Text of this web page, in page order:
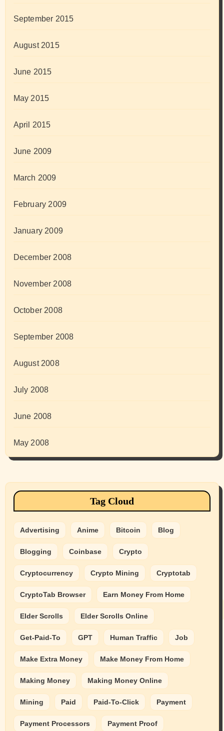
September 2015
August 2015
June 2015
May 2015
April 2015
June 2009
March 2009
February 2009
January 2009
December 2008
November 2008
October 2008
September 2008
August 2008
July 2008
June 2008
May 2008
Tag Cloud
Advertising Anime Bitcoin Blog
Blogging Coinbase Crypto
Cryptocurrency Crypto Mining Cryptotab
CryptoTab Browser Earn Money From Home
Elder Scrolls Elder Scrolls Online
Get-Paid-To GPT Human Traffic Job
Make Extra Money Make Money From Home
Making Money Making Money Online
Mining Paid Paid-To-Click Payment
Payment Processors Payment Proof